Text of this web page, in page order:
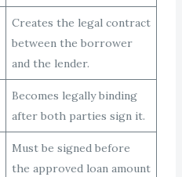
Creates the legal contract
between the borrower
and the lender.
Becomes legally binding
after both parties sign it.
Must be signed before
the approved loan amount